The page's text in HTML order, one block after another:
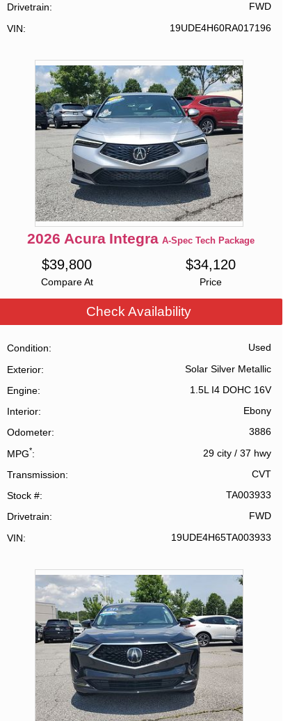
Drivetrain
FWD
VIN
19UDE4H60RA017196
2026 Acura Integra A-Spec Tech Package
Compare At
$39,800
Price
$34,120
Check Availability
Condition
Used
Exterior
Solar Silver Metallic
Engine
1.5L I4 DOHC 16V
Interior
Ebony
Odometer
3886
MPG* 29 city/ 37 hwy
Transmission
CVT
Stock #
TA003933
Drivetrain
FWD
VIN
19UDE4H65TA003933